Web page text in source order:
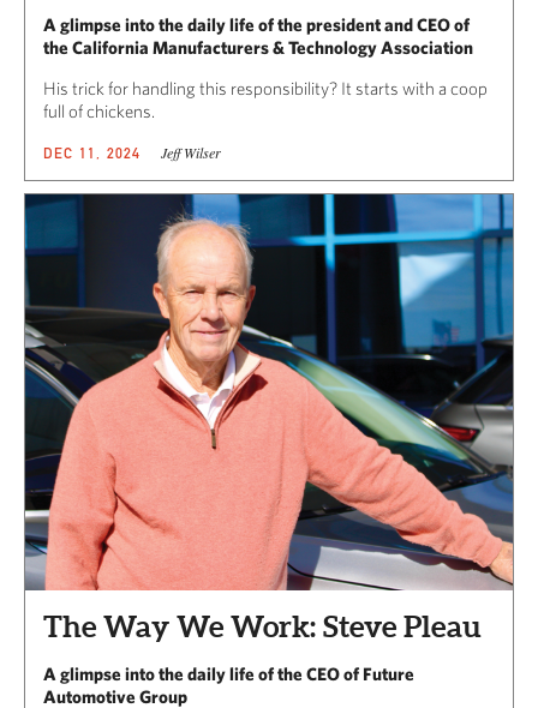
A glimpse into the daily life of the president and CEO of
the California Manufacturers & Technology Association
His trick for handling this responsibility? It starts with a coop
full of chickens.
DEC 11, 2024 Jeff Wilser
The Way We Work: Steve Pleau
A glimpse into the daily life of the CEO of Future
Automotive Group